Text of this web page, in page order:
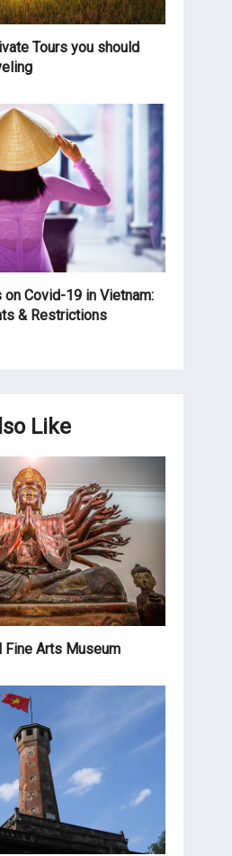
Tours you should
Covid-19 in Vietnam:
& Restrictions
Like
Fine Arts Museum